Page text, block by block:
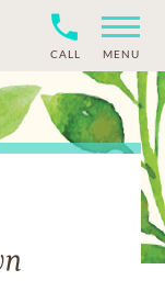
CALL MENU